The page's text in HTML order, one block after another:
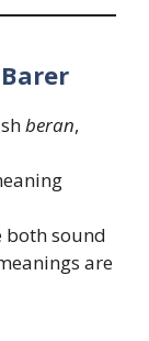
beran,
both sound
are